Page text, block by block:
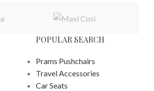
POPULAR SEARCH
Prams Pushchairs
Travel Accessories
Car Seats